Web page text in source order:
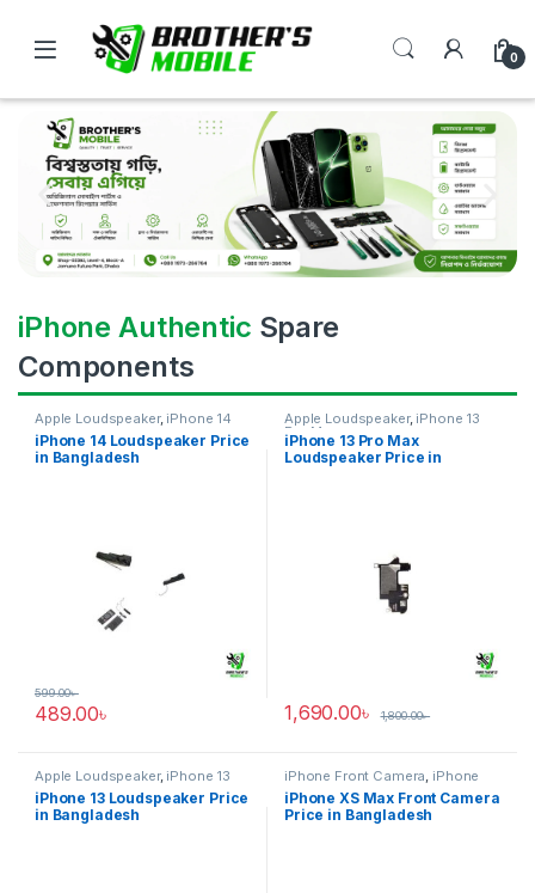
0
iPhone Authentic Spare
Components
Apple Loudspeaker, iPhone 14
iPhone 14 Loudspeaker Price
in Bangladesh
489.00৳
599.00৳
Apple Loudspeaker, iPhone 13
Pro Max
iPhone 13 Pro Max
Loudspeaker Price in
1,690.00৳ 1,800.00৳
Apple Loudspeaker, iPhone 13
iPhone 13 Loudspeaker Price
in Bangladesh
iPhone Front Camera, iPhone
XS Max
iPhone XS Max Front Camera
Price in Bangladesh